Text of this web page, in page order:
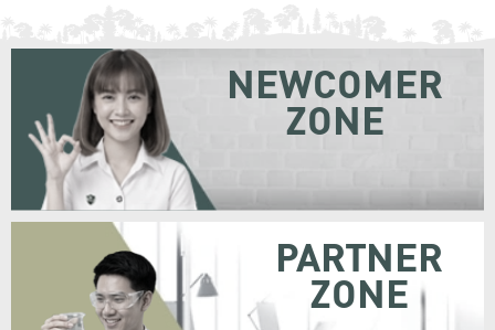
NEWCOMER
ZONE
PARTNER
ZONE